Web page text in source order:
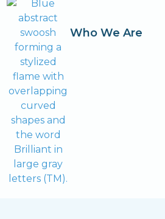
Who We Are